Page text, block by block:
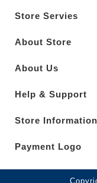
Store Servies
About Store
About Us
Help & Support
Store Information
Payment Logo